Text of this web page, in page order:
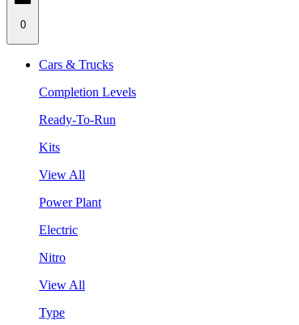
0
Cars & Trucks
Completion Levels
Ready-To-Run
Kits
View All
Power Plant
Electric
Nitro
View All
Type